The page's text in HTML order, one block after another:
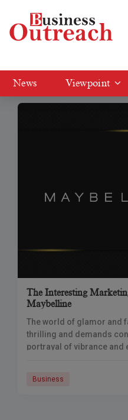
News Viewpoint
Tag: marketing
The Interesting
Maybelline
The world of glamor and
thrilling and demands
portrayal of vibrance and
Business